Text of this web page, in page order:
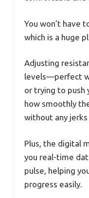
You won’t have
which is a huge
Adjusting
levels—perfect
or trying to push
how smoothly
without any jerks
Plus, the digital
you real-time
pulse, helping
progress easily.